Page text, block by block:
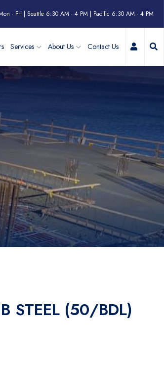
- Fri | Seattle 6:30 AM - 4 PM | Pacific 6:30 AM - 4 PM
Services About Us Contact Us My
STEEL (50/BDL)